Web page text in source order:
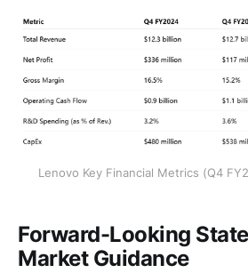
Lenovo Key Financial Metrics (Q4
Forward-Looking
Market Guidance